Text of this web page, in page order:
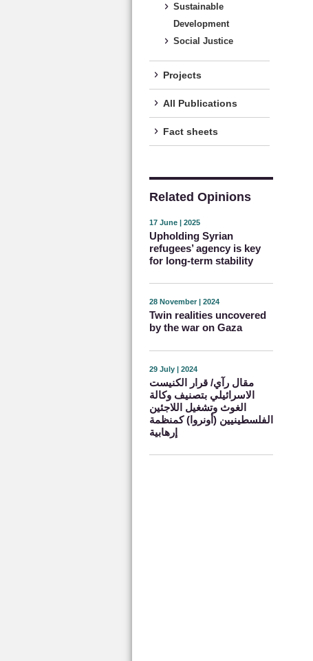
Sustainable
Development
Social Justice
Projects
All Publications
Fact sheets
Related Opinions
17 June | 2025
Upholding Syrian
refugees’ agency is key
for long-term stability
28 November | 2024
Twin realities uncovered
by the war on Gaza
29 July | 2024
مقال رآي/ قرار الكنيست
الاسرائيلي بتصنيف وكالة
الغوث وتشغيل اللاجئين
الفلسطينيين (أونروا) كمنظمة
إرهابية